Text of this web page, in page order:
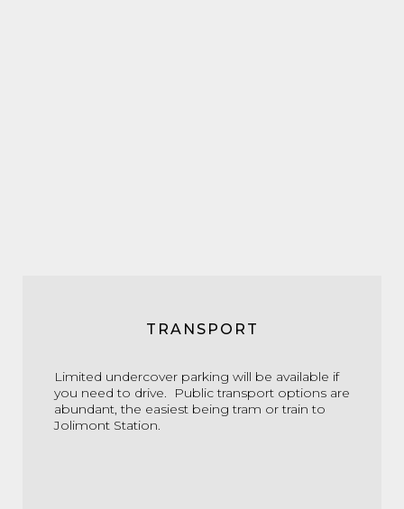
TRANSPORT
Limited undercover parking will be available if
you need to drive. Public transport options are
abundant, the easiest being tram or train to
Jolimont Station.